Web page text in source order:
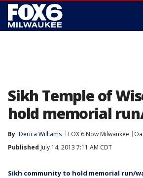
Sikh Temple of
hold memorial
By Derica Williams FOX 6 Now Milwaukee
Published July 14, 2013 7:11 AM CDT
Sikh community to hold memorial run/